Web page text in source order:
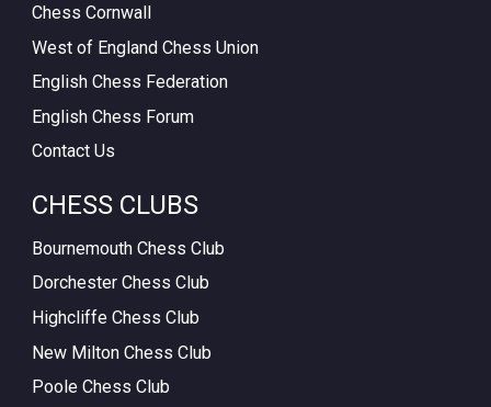
Chess Cornwall
West of England Chess Union
English Chess Federation
English Chess Forum
Contact Us
CHESS CLUBS
Bournemouth Chess Club
Dorchester Chess Club
Highcliffe Chess Club
New Milton Chess Club
Poole Chess Club